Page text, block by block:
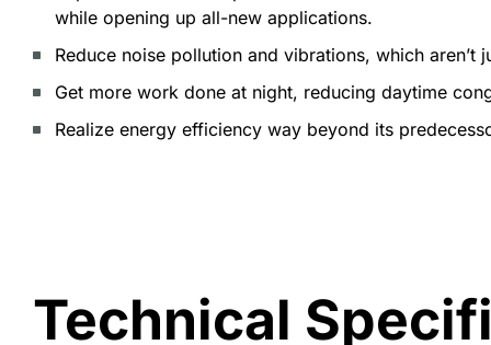
while opening up all-new applications.
Reduce noise pollution and vibrations, which
Get more work done at night, reducing daytime
Realize energy efficiency way beyond its
Technical